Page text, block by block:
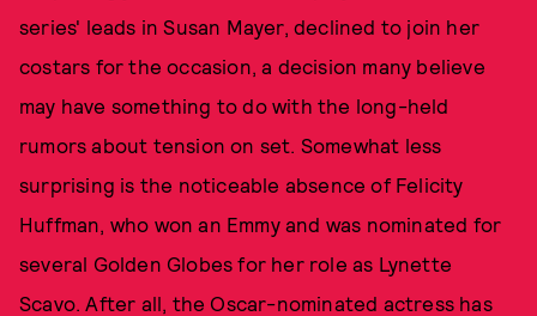
series' leads in Susan Mayer, declined to join her
costars for the occasion, a decision many believe
may have something to do with the long-held
rumors about tension on set. Somewhat less
surprising is the noticeable absence of Felicity
Huffman, who won an Emmy and was nominated for
several Golden Globes for her role as Lynette
Scavo. After all, the Oscar-nominated actress has